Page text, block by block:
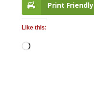
Print Friendly
Like this:
Loading…